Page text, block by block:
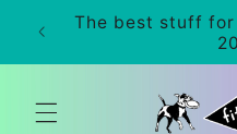
Skip to
content
The best stuff